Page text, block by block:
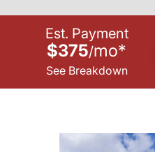
Est. Payment
$375/mo*
See Breakdown